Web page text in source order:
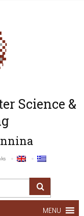
Science &
MENU